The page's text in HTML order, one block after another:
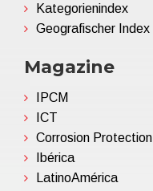
Kategorienindex
Geografischer Index
Magazine
IPCM
ICT
Corrosion Protection
Ibérica
LatinoAmérica